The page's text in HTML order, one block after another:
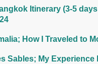
Itinerary (3-5
How I Traveled to
Sables; My Experience